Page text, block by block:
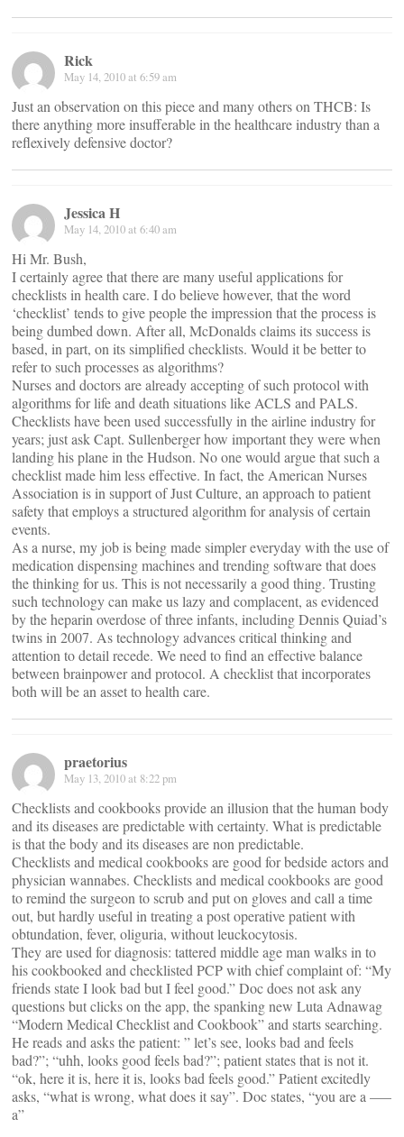
Rick
May 14, 2010 at 6:59 am
Just an observation on this piece and many others on THCB: Is
there anything more insufferable in the healthcare industry than a
reflexively defensive doctor?
Jessica H
May 14, 2010 at 6:40 am
Hi Mr. Bush,
I certainly agree that there are many useful applications for
checklists in health care. I do believe however, that the word
‘checklist’ tends to give people the impression that the process is
being dumbed down. After all, McDonalds claims its success is
based, in part, on its simplified checklists. Would it be better to
refer to such processes as algorithms?
Nurses and doctors are already accepting of such protocol with
algorithms for life and death situations like ACLS and PALS.
Checklists have been used successfully in the airline industry for
years; just ask Capt. Sullenberger how important they were when
landing his plane in the Hudson. No one would argue that such a
checklist made him less effective. In fact, the American Nurses
Association is in support of Just Culture, an approach to patient
safety that employs a structured algorithm for analysis of certain
events.
As a nurse, my job is being made simpler everyday with the use of
medication dispensing machines and trending software that does
the thinking for us. This is not necessarily a good thing. Trusting
such technology can make us lazy and complacent, as evidenced
by the heparin overdose of three infants, including Dennis Quiad’s
twins in 2007. As technology advances critical thinking and
attention to detail recede. We need to find an effective balance
between brainpower and protocol. A checklist that incorporates
both will be an asset to health care.
praetorius
May 13, 2010 at 8:22 pm
Checklists and cookbooks provide an illusion that the human body
and its diseases are predictable with certainty. What is predictable
is that the body and its diseases are non predictable.
Checklists and medical cookbooks are good for bedside actors and
physician wannabes. Checklists and medical cookbooks are good
to remind the surgeon to scrub and put on gloves and call a time
out, but hardly useful in treating a post operative patient with
obtundation, fever, oliguria, without leuckocytosis.
They are used for diagnosis: tattered middle age man walks in to
his cookbooked and checklisted PCP with chief complaint of: “My
friends state I look bad but I feel good.” Doc does not ask any
questions but clicks on the app, the spanking new Luta Adnawag
“Modern Medical Checklist and Cookbook” and starts searching.
He reads and asks the patient: ” let’s see, looks bad and feels
bad?”; “uhh, looks good feels bad?”; patient states that is not it.
“ok, here it is, here it is, looks bad feels good.” Patient excitedly
asks, “what is wrong, what does it say”. Doc states, “you are a —–
a”